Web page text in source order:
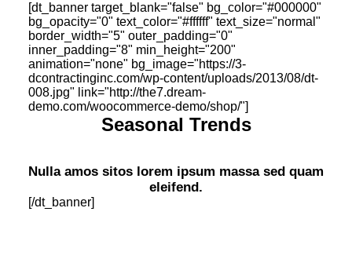
[dt_banner target_blank="false" bg_color="#000000"
bg_opacity="0" text_color="#ffffff" text_size="normal"
border_width="5" outer_padding="0"
inner_padding="8" min_height="200"
animation="none" bg_image="https://3-
dcontractinginc.com/wp-content/uploads/2013/08/dt-
008.jpg" link="http://the7.dream-
demo.com/woocommerce-demo/shop/"]
Seasonal Trends
Nulla amos sitos lorem ipsum massa sed quam
eleifend.
[/dt_banner]